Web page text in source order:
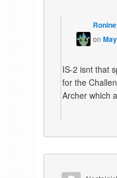
on
IS-2 isnt that
for the
Archer which